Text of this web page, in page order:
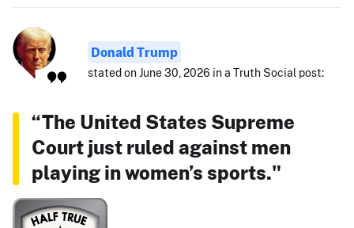
Donald Trump
stated on June 30, 2026 in a Truth Social post:
“The United States Supreme
Court just ruled against men
playing in women’s sports."